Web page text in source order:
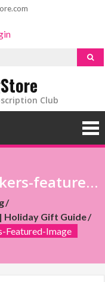
Club
best-gifts-for-scrapbookers-featured-image
Holiday Gift Guide
Featured-Image